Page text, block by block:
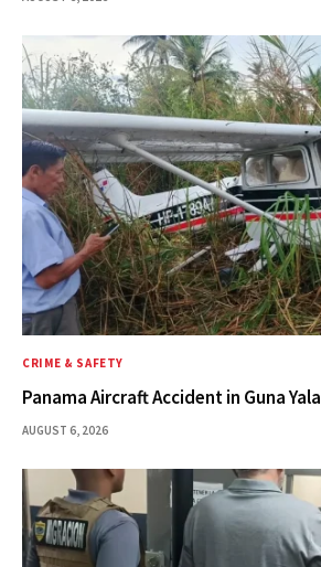
CRIME & SAFETY
Panama Aircraft Accident in Guna Yala
AUGUST 6, 2026